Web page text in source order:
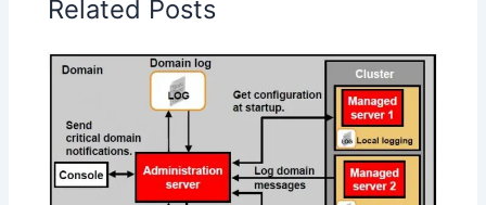
Related Posts